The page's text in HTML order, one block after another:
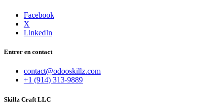
Facebook
X
LinkedIn
Entrer en contact
contact@odooskillz.com
+1 (914) 313-9889
Skillz Craft LLC